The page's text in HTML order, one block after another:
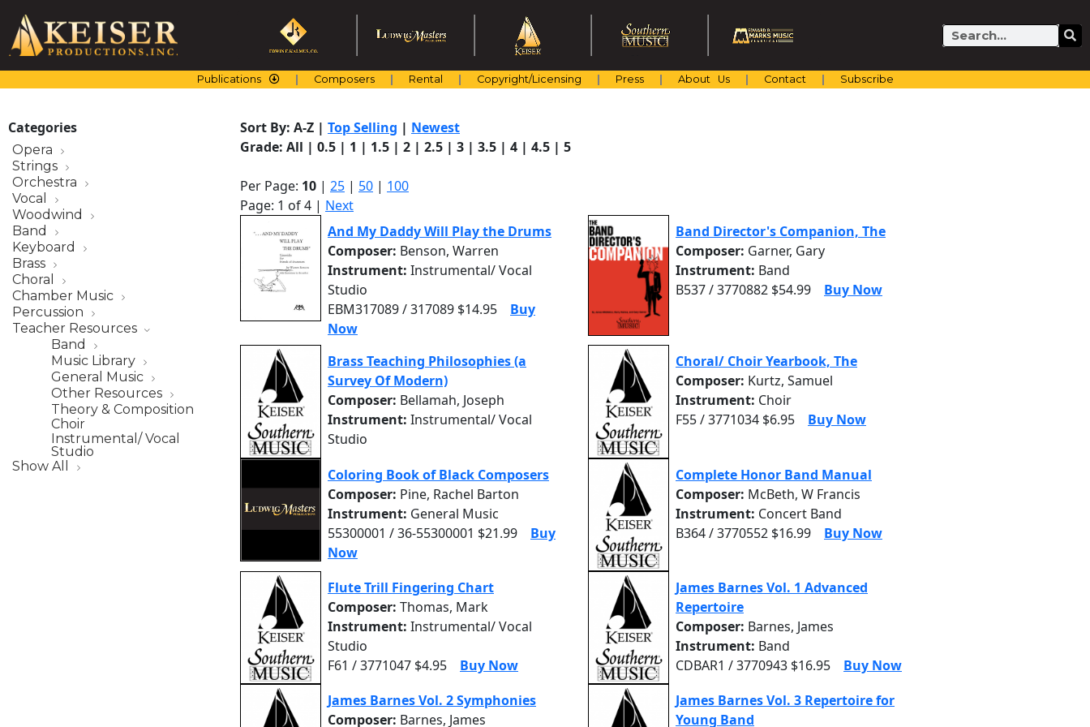
content
Search
Publications Composers Rental Copyright/Licensing Press About Us Contact Subscribe
Categories
Opera
Strings
Orchestra
Vocal
Woodwind
Band
Keyboard
Brass
Choral
Chamber Music
Percussion
Teacher Resources
Band
Music Library
General Music
Other Resources
Theory & Composition
Choir
Instrumental/ Vocal
Studio
Show All
Sort By: A-Z | Top Selling | Newest
Grade: All | 0.5 | 1 | 1.5 | 2 | 2.5 | 3 | 3.5 | 4 | 4.5 | 5
Per Page: 10 | 25 | 50 | 100
Page: 1 of 4 | Next
And My Daddy Will Play the Drums
Composer: Benson, Warren
Instrument: Instrumental/ Vocal
Studio
EBM317089 / 317089 $14.95
Buy
Now
Band Director's Companion, The
Composer: Garner, Gary
Instrument: Band
B537 / 3770882 $54.99
Buy Now
Brass Teaching Philosophies (a
Survey Of Modern)
Composer: Bellamah, Joseph
Instrument: Instrumental/ Vocal
Studio
Choral/ Choir Yearbook, The
Composer: Kurtz, Samuel
Instrument: Choir
F55 / 3771034 $6.95
Buy Now
Coloring Book of Black Composers
Composer: Pine, Rachel Barton
Instrument: General Music
55300001 / 36-55300001 $21.99
Buy
Now
Complete Honor Band Manual
Composer: McBeth, W Francis
Instrument: Concert Band
B364 / 3770552 $16.99
Buy Now
Flute Trill Fingering Chart
Composer: Thomas, Mark
Instrument: Instrumental/ Vocal
Studio
F61 / 3771047 $4.95
Buy Now
James Barnes Vol. 1 Advanced
Repertoire
Composer: Barnes, James
Instrument: Band
CDBAR1 / 3770943 $16.95
Buy Now
James Barnes Vol. 2 Symphonies
Composer: Barnes, James
James Barnes Vol. 3 Repertoire for
Young Band